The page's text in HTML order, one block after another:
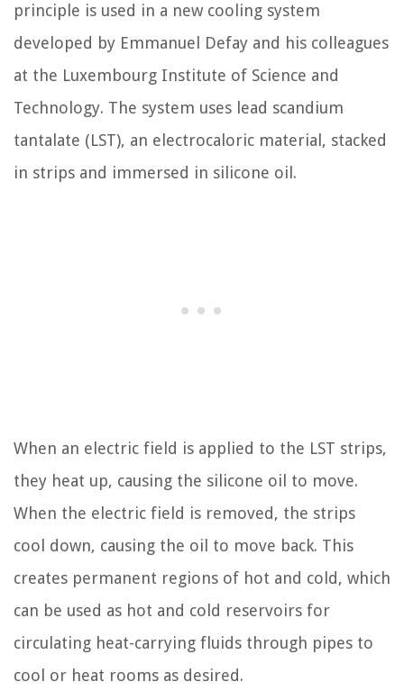
principle is used in a new cooling system
developed by Emmanuel Defay and his colleagues
at the Luxembourg Institute of Science and
Technology. The system uses lead scandium
tantalate (LST), an electrocaloric material, stacked
in strips and immersed in silicone oil.
When an electric field is applied to the LST strips,
they heat up, causing the silicone oil to move.
When the electric field is removed, the strips
cool down, causing the oil to move back. This
creates permanent regions of hot and cold, which
can be used as hot and cold reservoirs for
circulating heat-carrying fluids through pipes to
cool or heat rooms as desired.